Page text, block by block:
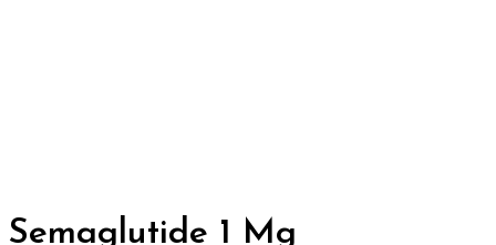
Semaglutide 1 Mg